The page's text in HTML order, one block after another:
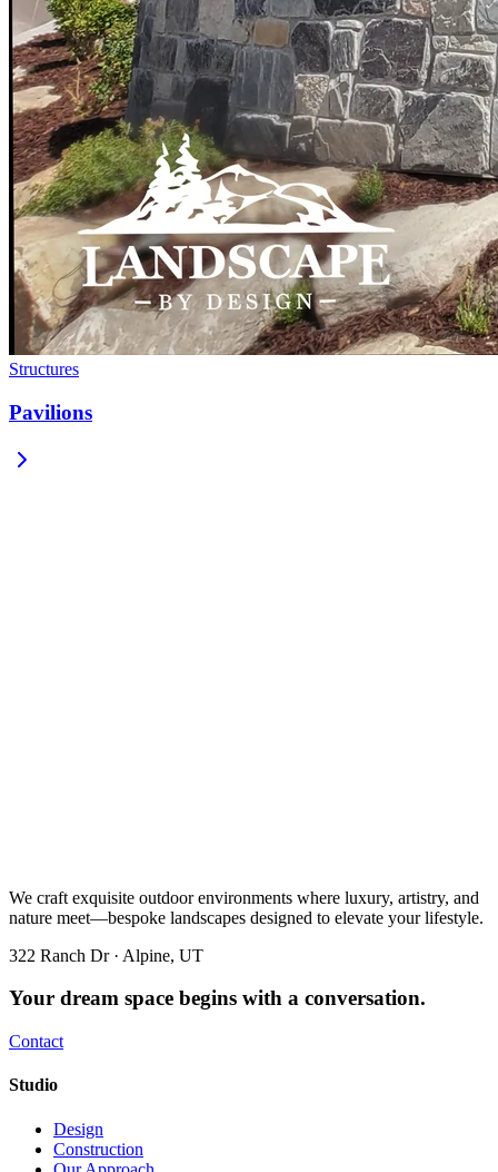
Structures
Pavilions
We craft exquisite outdoor environments where luxury, artistry, and
nature meet—bespoke landscapes designed to elevate your lifestyle.
322 Ranch Dr · Alpine, UT
Your dream space begins with a conversation.
Contact
Studio
Design
Construction